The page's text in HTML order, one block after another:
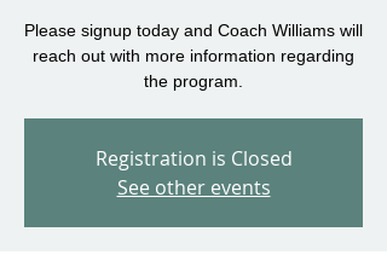
Please signup today and Coach Williams will
reach out with more information regarding
the program.
Registration is Closed
See other events